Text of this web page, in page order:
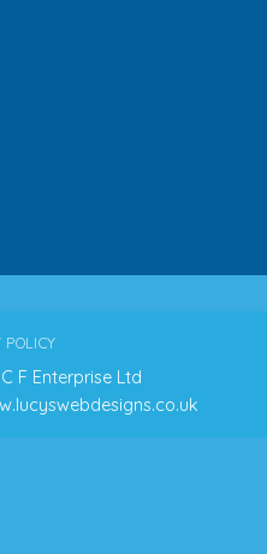
POLICY
F Enterprise Ltd